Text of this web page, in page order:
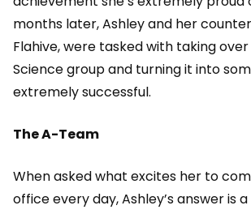
months later, Ashley and her
Flahive, were tasked with taking
Science group and turning it into
extremely successful.
The A-Team
When asked what excites her to
office every day, Ashley’s answer is